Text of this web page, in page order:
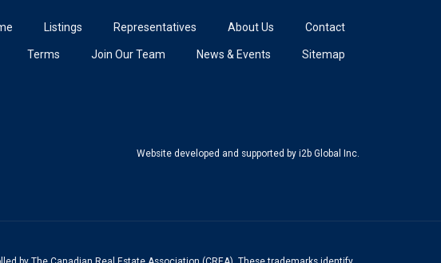
Listings Representatives About Us Contact
Terms Join Our Team News & Events Sitemap
Website developed and supported by i2b Global Inc.